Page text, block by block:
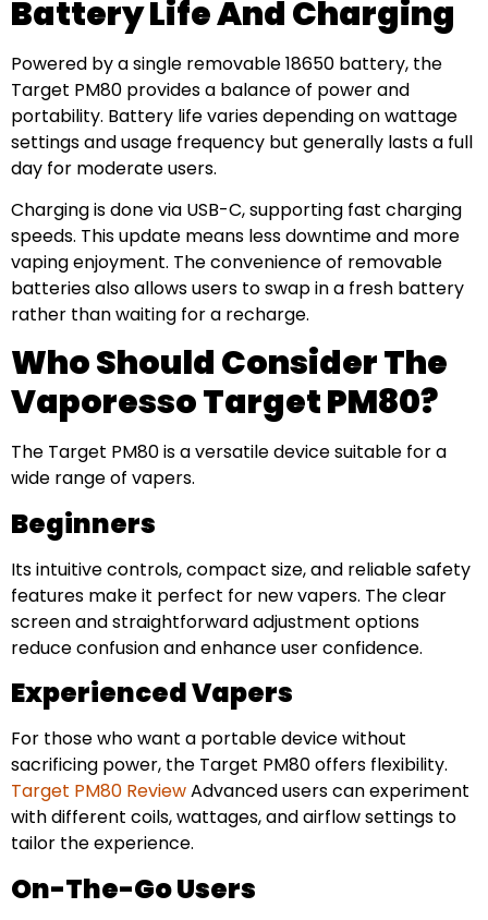
Battery Life And Charging
Powered by a single removable 18650 battery, the
Target PM80 provides a balance of power and
portability. Battery life varies depending on wattage
settings and usage frequency but generally lasts a full
day for moderate users.
Charging is done via USB-C, supporting fast charging
speeds. This update means less downtime and more
vaping enjoyment. The convenience of removable
batteries also allows users to swap in a fresh battery
rather than waiting for a recharge.
Who Should Consider The
Vaporesso Target PM80?
The Target PM80 is a versatile device suitable for a
wide range of vapers.
Beginners
Its intuitive controls, compact size, and reliable safety
features make it perfect for new vapers. The clear
screen and straightforward adjustment options
reduce confusion and enhance user confidence.
Experienced Vapers
For those who want a portable device without
sacrificing power, the Target PM80 offers flexibility.
Target PM80 ReviewAdvanced users can experiment
with different coils, wattages, and airflow settings to
tailor the experience.
On-The-Go Users